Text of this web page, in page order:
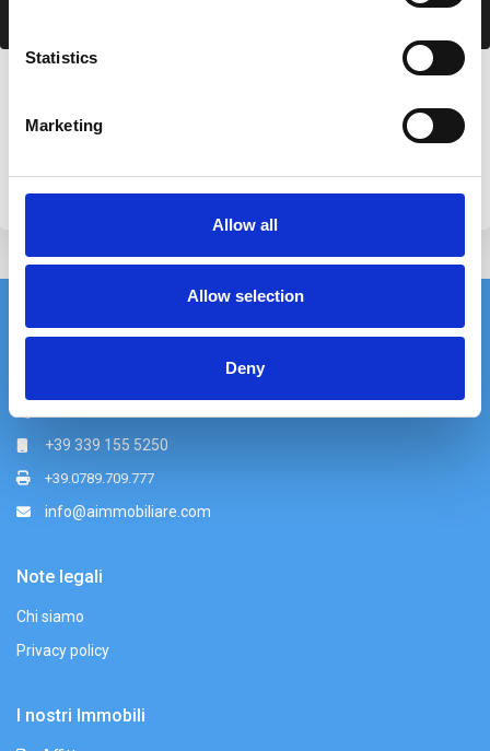
Statistics
Marketing
Allow all
Allow selection
Deny
+39 0789 709779
Azzurra Immobiliare srl
+39 339 155 5250
+39.0789.709.777
info@aimmobiliare.com
Note legali
Chi siamo
Privacy policy
I nostri Immobili